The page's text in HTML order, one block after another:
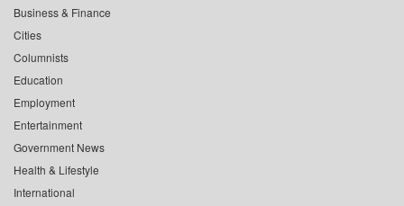
Business & Finance
Cities
Columnists
Education
Employment
Entertainment
Government News
Health & Lifestyle
International